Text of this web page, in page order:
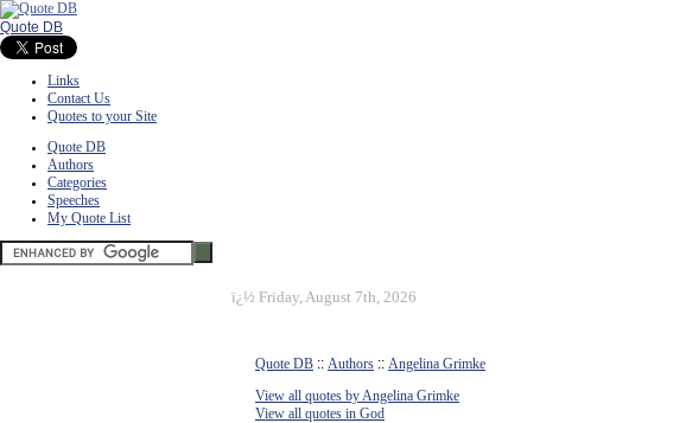
Quote DB
Links
Contact Us
Quotes to your Site
Quote DB
Authors
Categories
Speeches
My Quote List
ï¿½ Friday, August 7th, 2026
Quote DB :: Authors :: Angelina Grimke
View all quotes by Angelina Grimke
View all quotes in God